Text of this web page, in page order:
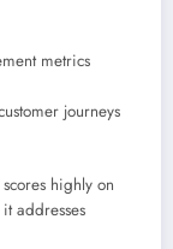
metrics
journeys
highly on
addresses